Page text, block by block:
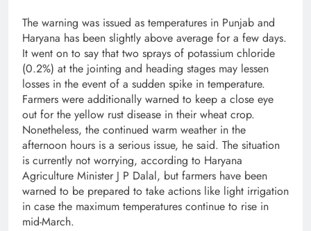
The warning was issued as temperatures in Punjab and
Haryana has been slightly above average for a few days.
It went on to say that two sprays of potassium chloride
(0.2%) at the jointing and heading stages may lessen
losses in the event of a sudden spike in temperature.
Farmers were additionally warned to keep a close eye
out for the yellow rust disease in their wheat crop.
Nonetheless, the continued warm weather in the
afternoon hours is a serious issue, he said. The situation
is currently not worrying, according to Haryana
Agriculture Minister J P Dalal, but farmers have been
warned to be prepared to take actions like light irrigation
in case the maximum temperatures continue to rise in
mid-March.